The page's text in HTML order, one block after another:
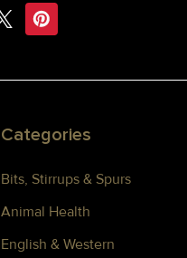
Categories
Bits, Stirrups & Spurs
Animal Health
English & Western